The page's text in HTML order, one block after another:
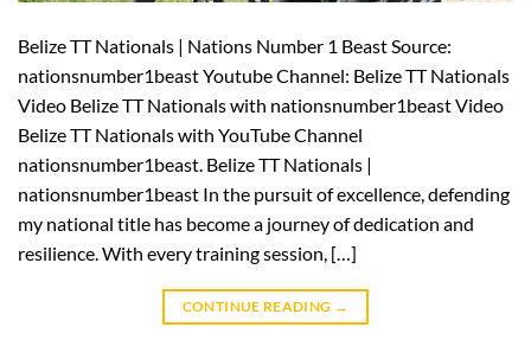
Belize TT Nationals | Nations Number 1 Beast Source:
nationsnumber1beast Youtube Channel: Belize TT Nationals
Video Belize TT Nationals with nationsnumber1beast Video
Belize TT Nationals with YouTube Channel
nationsnumber1beast. Belize TT Nationals |
nationsnumber1beast In the pursuit of excellence, defending
my national title has become a journey of dedication and
resilience. With every training session, […]
CONTINUE READING →